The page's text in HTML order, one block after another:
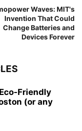
Waves: MIT's
Invention That Could
Change Batteries and
Devices Forever
Friendly
(or any